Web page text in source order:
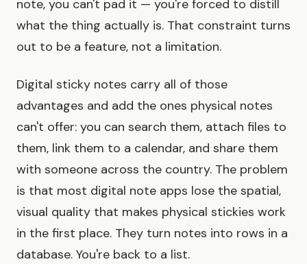
note, you can't pad it — you're forced to distill
what the thing actually is. That constraint turns
out to be a feature, not a limitation.
Digital sticky notes carry all of those
advantages and add the ones physical notes
can't offer: you can search them, attach files to
them, link them to a calendar, and share them
with someone across the country. The problem
is that most digital note apps lose the spatial,
visual quality that makes physical stickies work
in the first place. They turn notes into rows in a
database. You're back to a list.